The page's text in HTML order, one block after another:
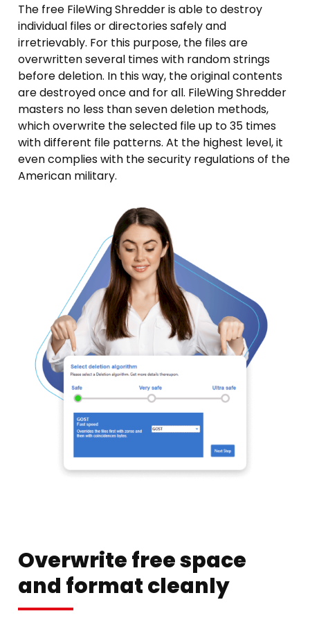
The free FileWing Shredder is able to destroy
individual files or directories safely and
irretrievably. For this purpose, the files are
overwritten several times with random strings
before deletion. In this way, the original contents
are destroyed once and for all. FileWing Shredder
masters no less than seven deletion methods,
which overwrite the selected file up to 35 times
with different file patterns. At the highest level, it
even complies with the security regulations of the
American military.
Overwrite free space
and format cleanly